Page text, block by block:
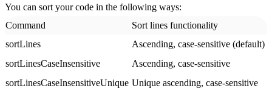
You can sort your code in the following ways:
Command
Sort lines functionality
sortLines
Ascending, case-sensitive (default)
sortLinesCaseInsensitive
Ascending, case-sensitive
sortLinesCaseInsensitiveUnique Unique ascending, case-sensitive